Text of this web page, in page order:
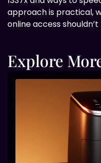
approach is practical,
online access
Explore